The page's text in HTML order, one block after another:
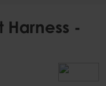
Harness -